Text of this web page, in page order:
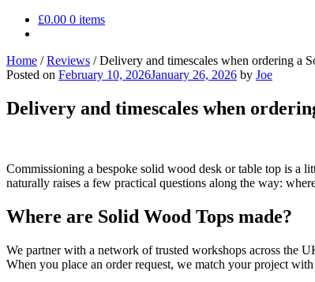
£0.00 0 items
Home /Reviews /Delivery and timescales when ordering a
Posted on February 10, 2026January 26, 2026 by Joe
Delivery and timescales when
Commissioning a bespoke solid wood desk or table top is a
naturally raises a few practical questions along the way:
Where are Solid Wood Tops made?
We partner with a network of trusted workshops across the
When you place an order request, we match your project